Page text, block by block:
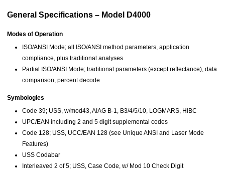
General Specifications – Model D4000
Modes of Operation
ISO/ANSI Mode; all ISO/ANSI method parameters, application
compliance, plus traditional analyses
Partial ISO/ANSI Mode; traditional parameters (except reflectance), data
comparison, percent decode
Symbologies
Code 39; USS, w/mod43, AIAG B-1, B3/4/5/10, LOGMARS, HIBC
UPC/EAN including 2 and 5 digit supplemental codes
Code 128; USS, UCC/EAN 128 (see Unique ANSI and Laser Mode
Features)
USS Codabar
Interleaved 2 of 5; USS, Case Code, w/ Mod 10 Check Digit